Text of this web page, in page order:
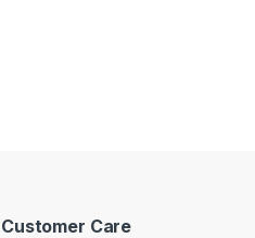
Customer Care